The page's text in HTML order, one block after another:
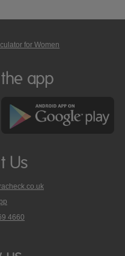
for Women
app
Us
4660